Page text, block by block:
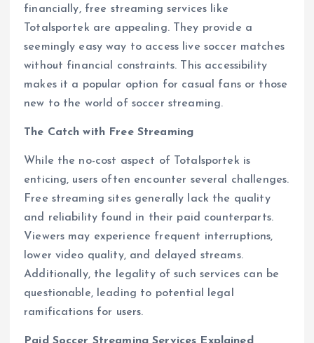
financially, free streaming services like
Totalsportek are appealing. They provide a
seemingly easy way to access live soccer matches
without financial constraints. This accessibility
makes it a popular option for casual fans or those
new to the world of soccer streaming.
The Catch with Free Streaming
While the no-cost aspect of Totalsportek is
enticing, users often encounter several challenges.
Free streaming sites generally lack the quality
and reliability found in their paid counterparts.
Viewers may experience frequent interruptions,
lower video quality, and delayed streams.
Additionally, the legality of such services can be
questionable, leading to potential legal
ramifications for users.